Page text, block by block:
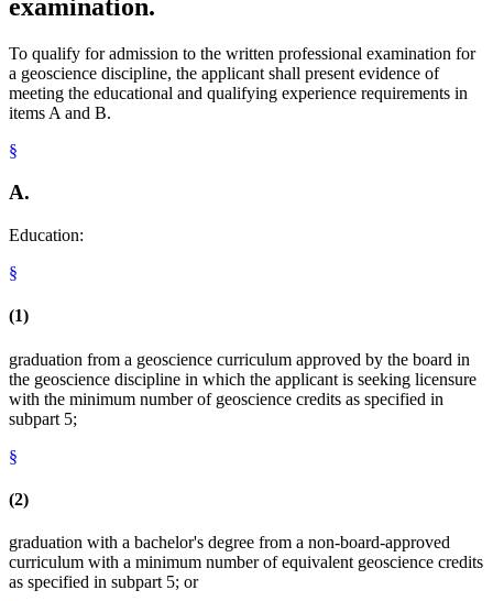
examination.
To qualify for admission to the written professional examination for
a geoscience discipline, the applicant shall present evidence of
meeting the educational and qualifying experience requirements in
items A and B.
§
A.
Education:
§
(1)
graduation from a geoscience curriculum approved by the board in
the geoscience discipline in which the applicant is seeking licensure
with the minimum number of geoscience credits as specified in
subpart 5;
§
(2)
graduation with a bachelor's degree from a non-board-approved
curriculum with a minimum number of equivalent geoscience credits
as specified in subpart 5; or